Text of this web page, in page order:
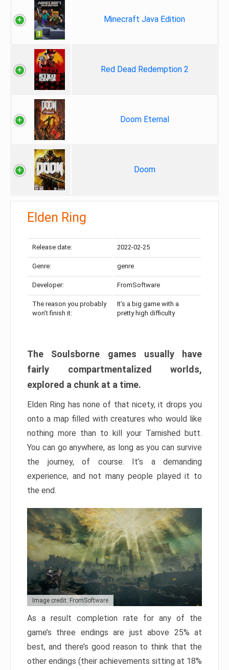
Minecraft Java Edition
Red Dead Redemption 2
Doom Eternal
Doom
Elden Ring
Release date: 2022-02-25
Genre: genre
Developer: FromSoftware
The reason you probably
won’t finish it:
It’s a big game with a
pretty high difficulty
The Soulsborne games usually have
fairly compartmentalized worlds,
explored a chunk at a time.
Elden Ring has none of that nicety, it drops you
onto a map filled with creatures who would like
nothing more than to kill your Tarnished butt.
You can go anywhere, as long as you can survive
the journey, of course. It’s a demanding
experience, and not many people played it to
the end.
Image credit: FromSoftware
As a result completion rate for any of the
game’s three endings are just above 25% at
best, and there’s good reason to think that the
other endings (their achievements sitting at 18%